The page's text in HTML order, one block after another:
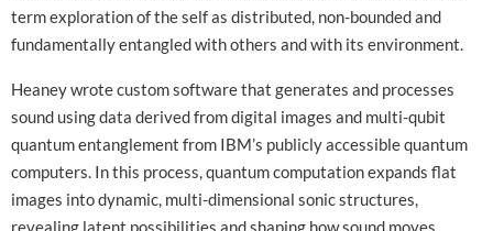
term exploration of the self as distributed, non-bounded and
fundamentally entangled with others and with its environment.
Heaney wrote custom software that generates and processes
sound using data derived from digital images and multi-qubit
quantum entanglement from IBM’s publicly accessible quantum
computers. In this process, quantum computation expands flat
images into dynamic, multi-dimensional sonic structures,
revealing latent possibilities and shaping how sound moves